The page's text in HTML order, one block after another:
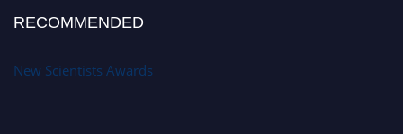
RECOMMENDED
New Scientists Awards